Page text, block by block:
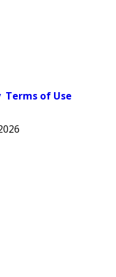
Terms of Use